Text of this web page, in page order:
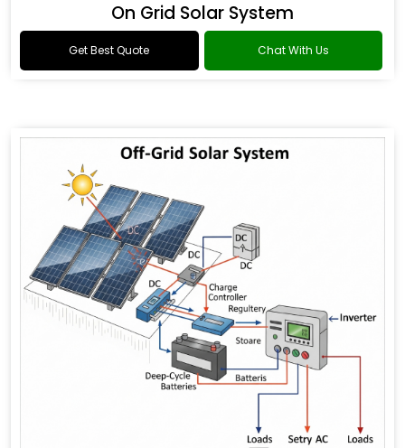
On Grid Solar System
Get Best Quote Chat With Us